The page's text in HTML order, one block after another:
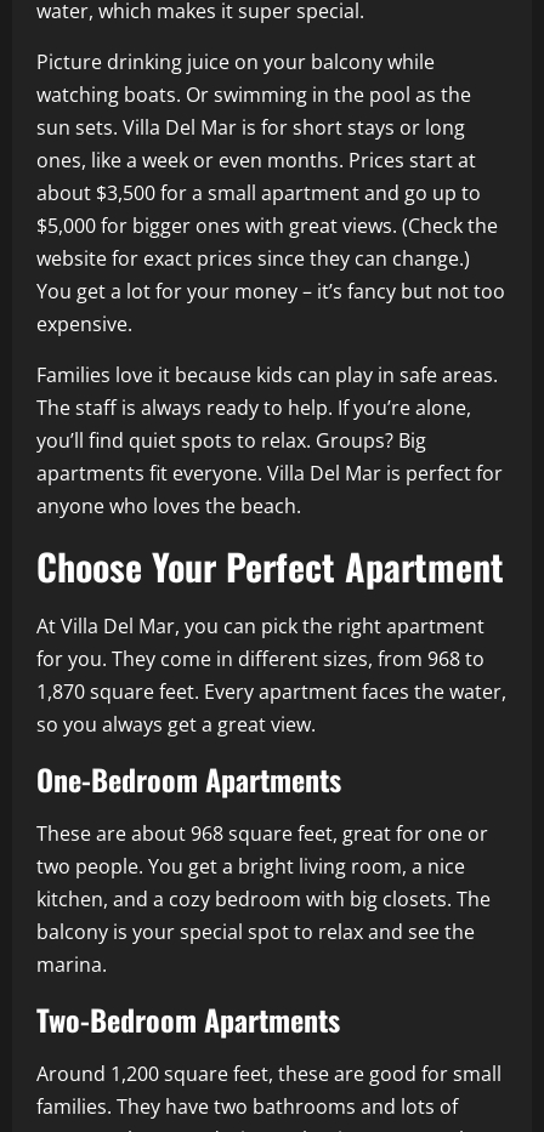
water, which makes it super special.
Picture drinking juice on your balcony while
watching boats. Or swimming in the pool as the
sun sets. Villa Del Mar is for short stays or long
ones, like a week or even months. Prices start at
about $3,500 for a small apartment and go up to
$5,000 for bigger ones with great views. (Check the
website for exact prices since they can change.)
You get a lot for your money – it’s fancy but not too
expensive.
Families love it because kids can play in safe areas.
The staff is always ready to help. If you’re alone,
you’ll find quiet spots to relax. Groups? Big
apartments fit everyone. Villa Del Mar is perfect for
anyone who loves the beach.
Choose Your Perfect Apartment
At Villa Del Mar, you can pick the right apartment
for you. They come in different sizes, from 968 to
1,870 square feet. Every apartment faces the water,
so you always get a great view.
One-Bedroom Apartments
These are about 968 square feet, great for one or
two people. You get a bright living room, a nice
kitchen, and a cozy bedroom with big closets. The
balcony is your special spot to relax and see the
marina.
Two-Bedroom Apartments
Around 1,200 square feet, these are good for small
families. They have two bathrooms and lots of